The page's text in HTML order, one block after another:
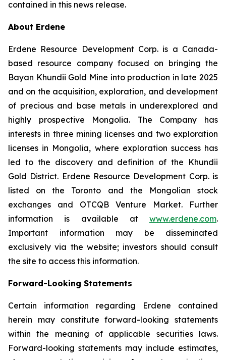
contained in this news release.
About Erdene
Erdene Resource Development Corp. is a Canada-
based resource company focused on bringing the
Bayan Khundii Gold Mine into production in late 2025
and on the acquisition, exploration, and development
of precious and base metals in underexplored and
highly prospective Mongolia. The Company has
interests in three mining licenses and two exploration
licenses in Mongolia, where exploration success has
led to the discovery and definition of the Khundii
Gold District. Erdene Resource Development Corp. is
listed on the Toronto and the Mongolian stock
exchanges and OTCQB Venture Market. Further
information is available at www.erdene.com.
Important information may be disseminated
exclusively via the website; investors should consult
the site to access this information.
Forward-Looking Statements
Certain information regarding Erdene contained
herein may constitute forward-looking statements
within the meaning of applicable securities laws.
Forward-looking statements may include estimates,